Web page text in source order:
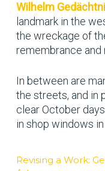
Wilhelm
landmark in the
the wreckage of
remembrance and
In between are
the streets, and in
clear October
in shop windows
Revising a Work: